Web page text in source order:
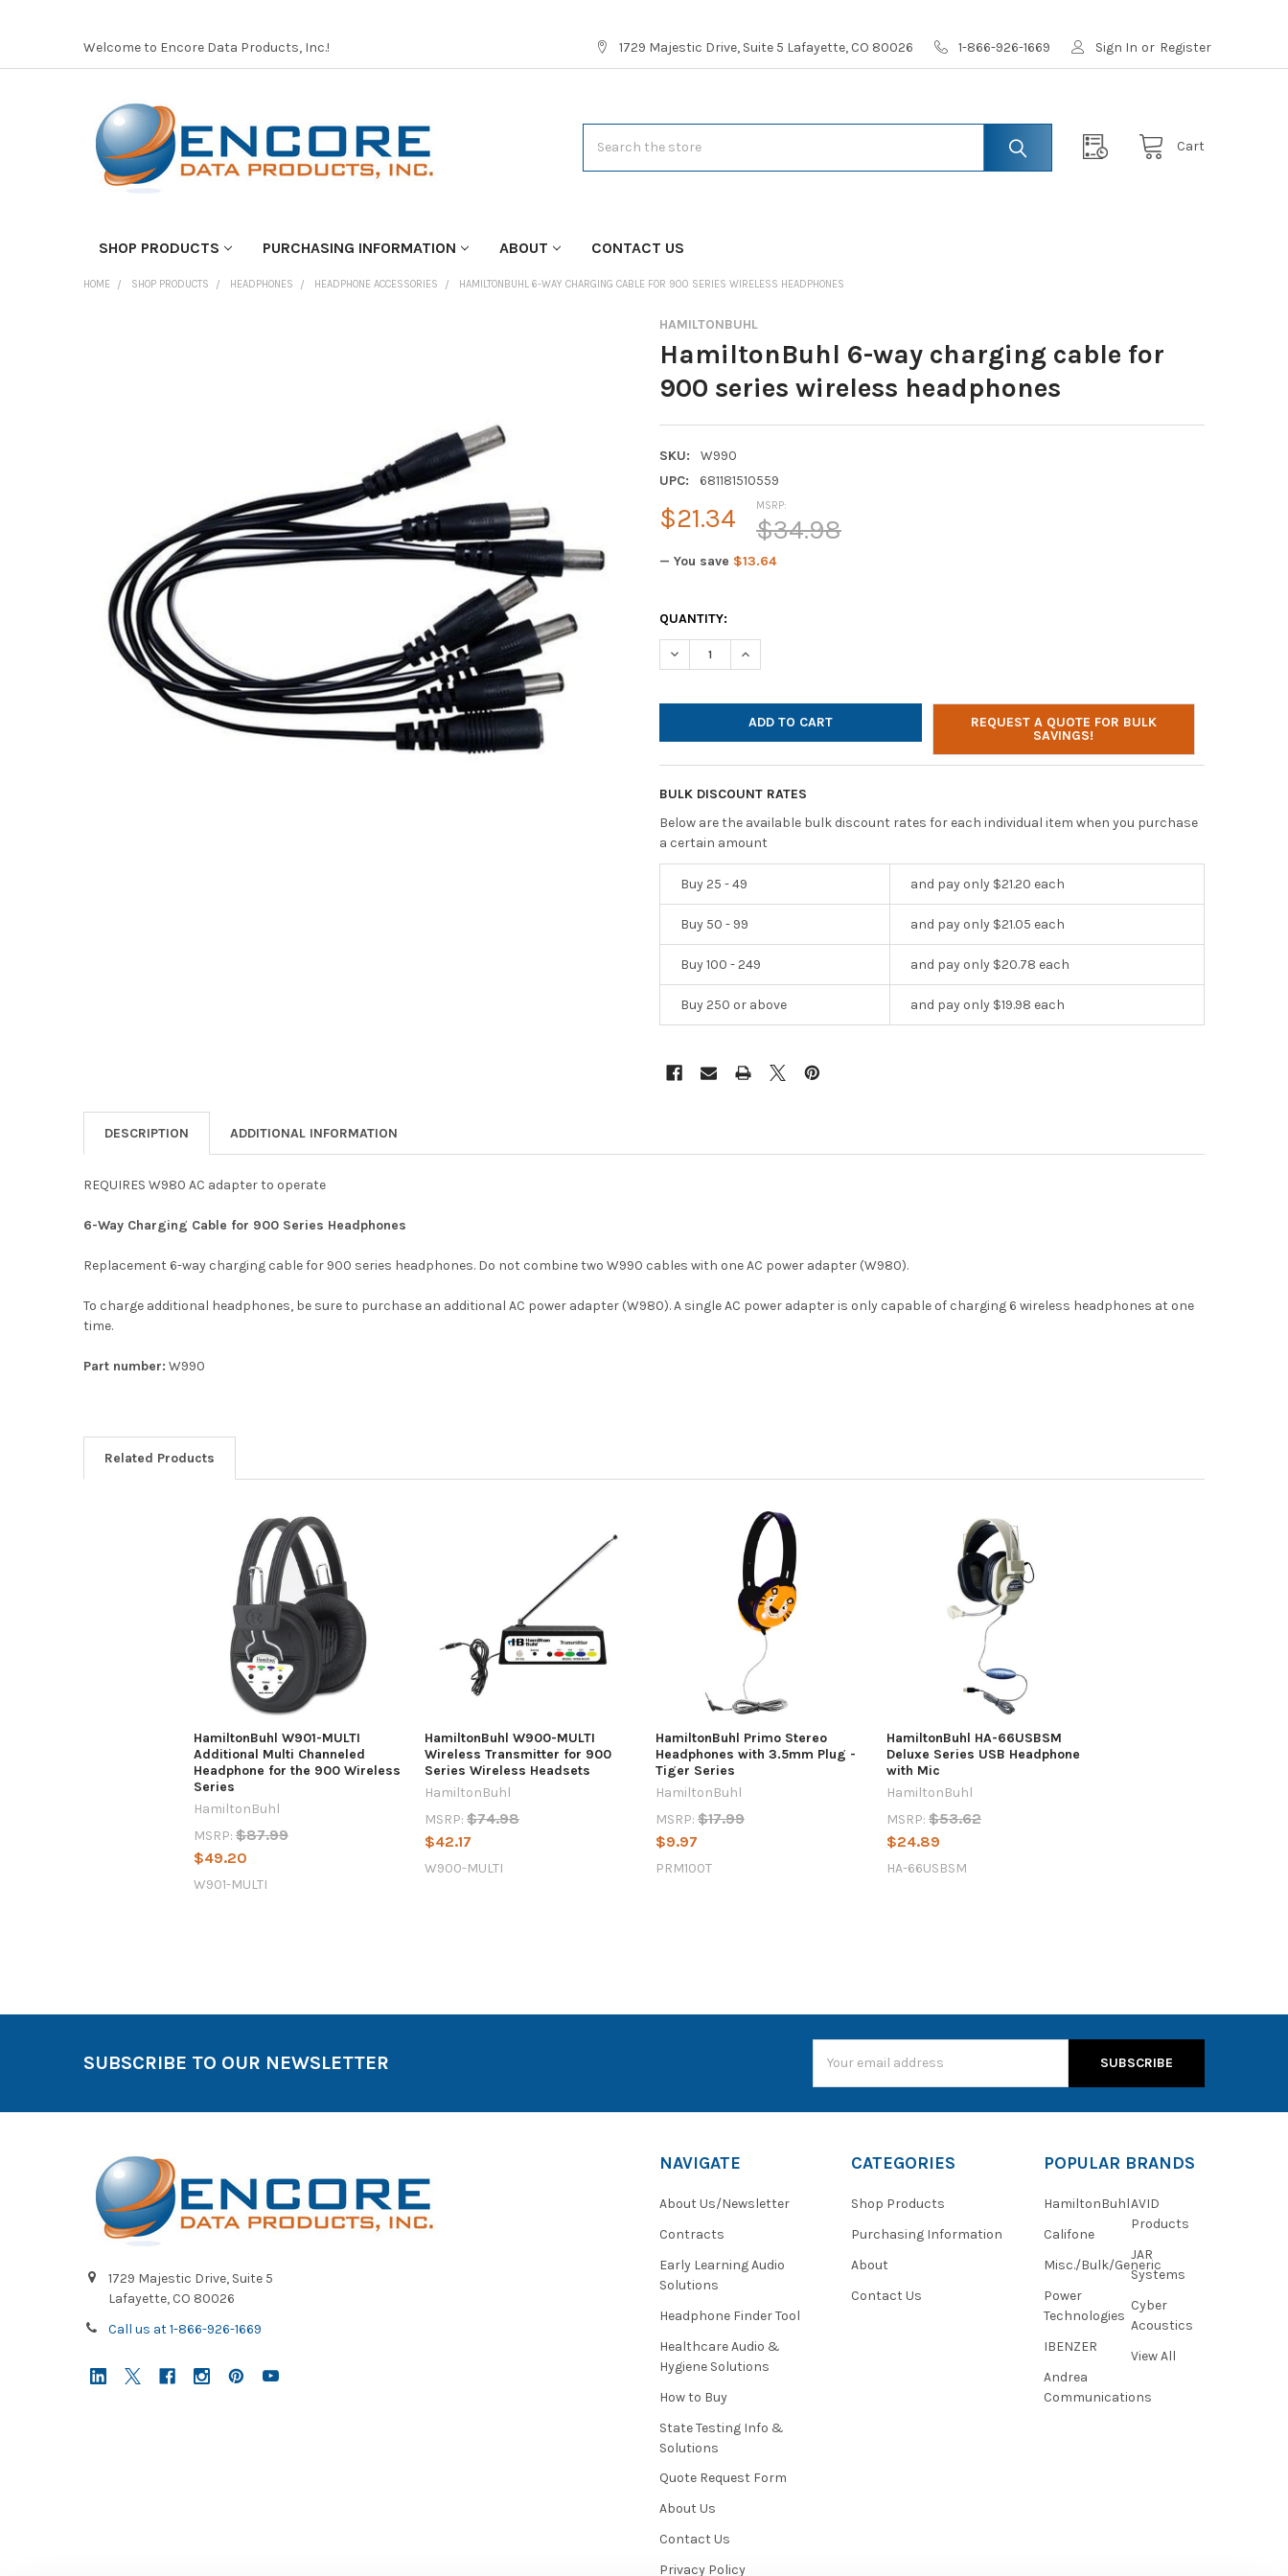
Welcome to Encore Data Products, Inc.! 1729 Majestic Drive, Suite 5 Lafayette, CO 80026 1-866-926-1669 Sign In or Register
Cart
SHOP PRODUCTS PURCHASING INFORMATION ABOUT CONTACT US
HOME SHOP PRODUCTS HEADPHONES HEADPHONE ACCESSORIES HAMILTONBUHL 6-WAY CHARGING CABLE FOR 900 SERIES WIRELESS HEADPHONES
HAMILTONBUHL
HamiltonBuhl 6-way charging cable for
900 series wireless headphones
SKU:
W990
UPC:
681181510559
MSRP:
$34.98
$21.34
— You save $13.64
CURRENT
STOCK:
QUANTITY:
DECREASE QUANTITY OF HAMILTONBUHL 6-WAY CHARGING CABLE FOR 900 SERIES WIRELESS
INCREASE QUANTITY OF HAMILTONBUHL 6-WAY CHARGING CABLE FOR 900 SERIES
REQUEST A QUOTE FOR BULK
SAVINGS!
BULK DISCOUNT RATES
Below are the available bulk discount rates for each individual item when you purchase
a certain amount
Buy 25 - 49 and pay only $21.20 each
Buy 50 - 99 and pay only $21.05 each
Buy 100 - 249 and pay only $20.78 each
Buy 250 or above and pay only $19.98 each
DESCRIPTION ADDITIONAL INFORMATION
REQUIRES W980 AC adapter to operate
6-Way Charging Cable for 900 Series Headphones
Replacement 6-way charging cable for 900 series headphones. Do not combine two W990 cables with one AC power adapter (W980).
To charge additional headphones, be sure to purchase an additional AC power adapter (W980). A single AC power adapter is only capable of charging 6 wireless headphones at one
time.
Part number: W990
Related Products
HamiltonBuhl W901-MULTI
Additional Multi Channeled
Headphone for the 900 Wireless
Series
HamiltonBuhl
MSRP: $87.99
$49.20
W901-MULTI
HamiltonBuhl W900-MULTI
Wireless Transmitter for 900
Series Wireless Headsets
HamiltonBuhl
MSRP: $74.98
$42.17
W900-MULTI
HamiltonBuhl Primo Stereo
Headphones with 3.5mm Plug -
Tiger Series
HamiltonBuhl
MSRP: $17.99
$9.97
PRM100T
HamiltonBuhl HA-66USBSM
Deluxe Series USB Headphone
with Mic
HamiltonBuhl
MSRP: $53.62
$24.89
HA-66USBSM
SUBSCRIBE TO OUR NEWSLETTER
Address
1729 Majestic Drive, Suite 5
Lafayette, CO 80026
Call us at 1-866-926-1669
NAVIGATE
About Us/Newsletter
Contracts
Early Learning Audio
Solutions
Headphone Finder Tool
Healthcare Audio &
Hygiene Solutions
How to Buy
State Testing Info &
Solutions
Quote Request Form
About Us
Contact Us
Privacy Policy
CATEGORIES
Shop Products
Purchasing Information
About
Contact Us
POPULAR BRANDS
HamiltonBuhl
Califone
Misc./Bulk/Generic
Power
Technologies
IBENZER
Andrea
Communications
AVID
Products
JAR
Systems
Cyber
Acoustics
View All